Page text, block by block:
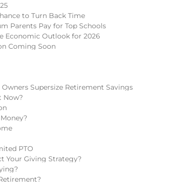
to Turn Back Time
Parents Pay for Top Schools
Economic Outlook for 2026
Coming Soon
Supersize Retirement Savings
Now?
PTO
Your Giving Strategy?